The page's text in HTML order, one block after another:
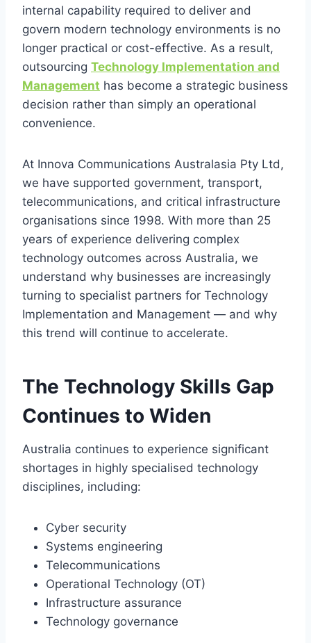
internal capability required to deliver and
govern modern technology environments is no
longer practical or cost-effective. As a result,
outsourcing Technology Implementation and
Management has become a strategic business
decision rather than simply an operational
convenience.
At Innova Communications Australasia Pty Ltd,
we have supported government, transport,
telecommunications, and critical infrastructure
organisations since 1998. With more than 25
years of experience delivering complex
technology outcomes across Australia, we
understand why businesses are increasingly
turning to specialist partners for Technology
Implementation and Management — and why
this trend will continue to accelerate.
The Technology Skills Gap
Continues to Widen
Australia continues to experience significant
shortages in highly specialised technology
disciplines, including:
Cyber security
Systems engineering
Telecommunications
Operational Technology (OT)
Infrastructure assurance
Technology governance